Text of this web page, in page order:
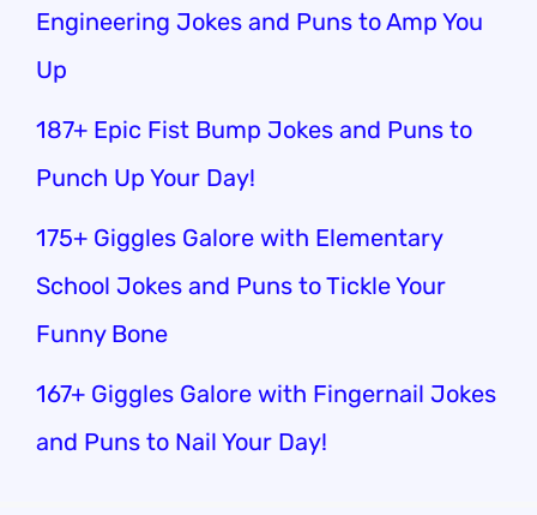
Engineering Jokes and Puns to Amp You
Up
187+ Epic Fist Bump Jokes and Puns to
Punch Up Your Day!
175+ Giggles Galore with Elementary
School Jokes and Puns to Tickle Your
Funny Bone
167+ Giggles Galore with Fingernail Jokes
and Puns to Nail Your Day!